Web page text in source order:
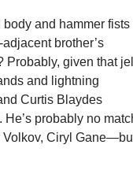
and hammer fists
brother’s
Probably, given that
and lightning
Curtis Blaydes
probably no
Ciryl